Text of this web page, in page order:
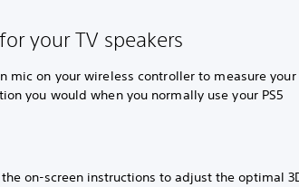
your TV speakers
mic on your wireless controller to measure your
you would when you normally use your PS5
on-screen instructions to adjust the optimal